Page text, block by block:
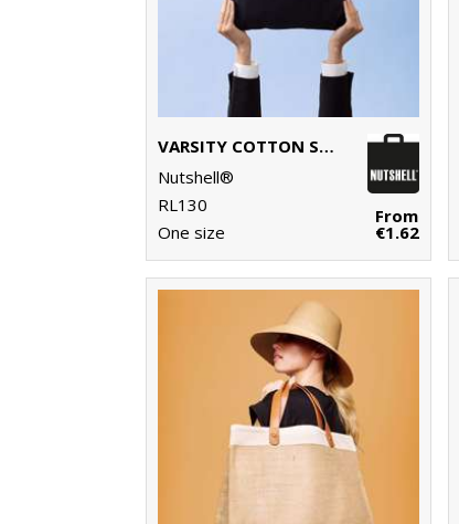
VARSITY COTTON SHOPPER SHORT HANDLE
Nutshell®
RL130
One size
From
€1.62